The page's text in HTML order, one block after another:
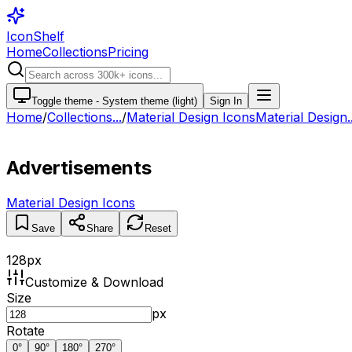
IconShelf
HomeCollectionsPricing
Toggle theme - System theme (light) Sign In
Home/Collections.../Material Design IconsMaterial
Advertisements
Material Design Icons
Save Share Reset
128px
Customize & Download
Size
px
Rotate
0° 90° 180° 270°